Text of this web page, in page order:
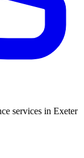
services in Exeter